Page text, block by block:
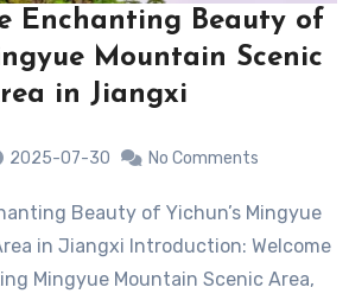
Enchanting Beauty of
Mountain Scenic
in Jiangxi
2025-07-30 No Comments
in Jiangxi Introduction: Welcome
Mingyue Mountain Scenic Area,